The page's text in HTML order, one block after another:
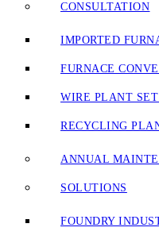
CONSULTATION
IMPORTED
FURNACE
WIRE PLANT
RECYCLING
ANNUAL
SOLUTIONS
FOUNDRY